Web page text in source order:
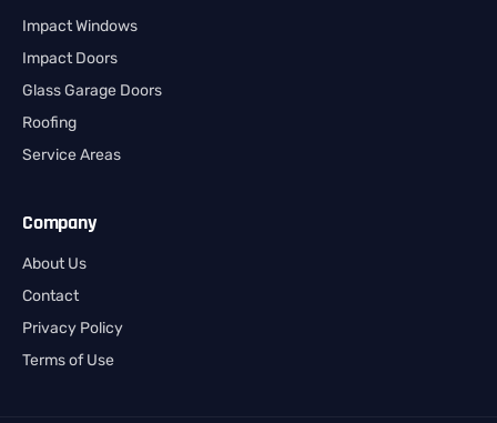
Impact Windows
Impact Doors
Glass Garage Doors
Roofing
Service Areas
Company
About Us
Contact
Privacy Policy
Terms of Use